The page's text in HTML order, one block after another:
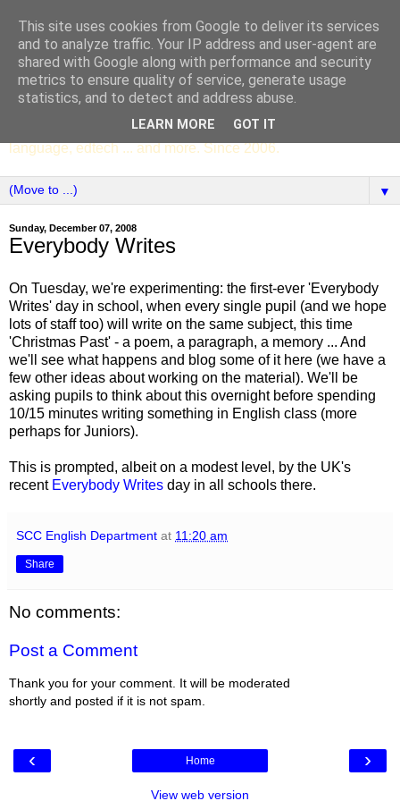
SCC ENGLISH
The English Department of St Columba's College,
Whitechurch, Dublin 16, Ireland. Pupils' writing, news,
poems, drama, essays, podcasts, book recommendations,
language, edtech ... and more. Since 2006.
▼
Sunday, December 07, 2008
Everybody Writes
On Tuesday, we're experimenting: the first-ever 'Everybody
Writes' day in school, when every single pupil (and we hope
lots of staff too) will write on the same subject, this time
'Christmas Past' - a poem, a paragraph, a memory ... And
we'll see what happens and blog some of it here (we have a
few other ideas about working on the material). We'll be
asking pupils to think about this overnight before spending
10/15 minutes writing something in English class (more
perhaps for Juniors).
This is prompted, albeit on a modest level, by the UK's
recent Everybody Writes day in all schools there.
SCC English Department at 11:20 am
Share
No comments:
Post a Comment
Thank you for your comment. It will be moderated
shortly and posted if it is not spam.
‹ ›
Home
View web version
This site uses cookies from Google to deliver its services
and to analyze traffic. Your IP address and user-agent are
shared with Google along with performance and security
metrics to ensure quality of service, generate usage
statistics, and to detect and address abuse.
LEARN MORE GOT IT